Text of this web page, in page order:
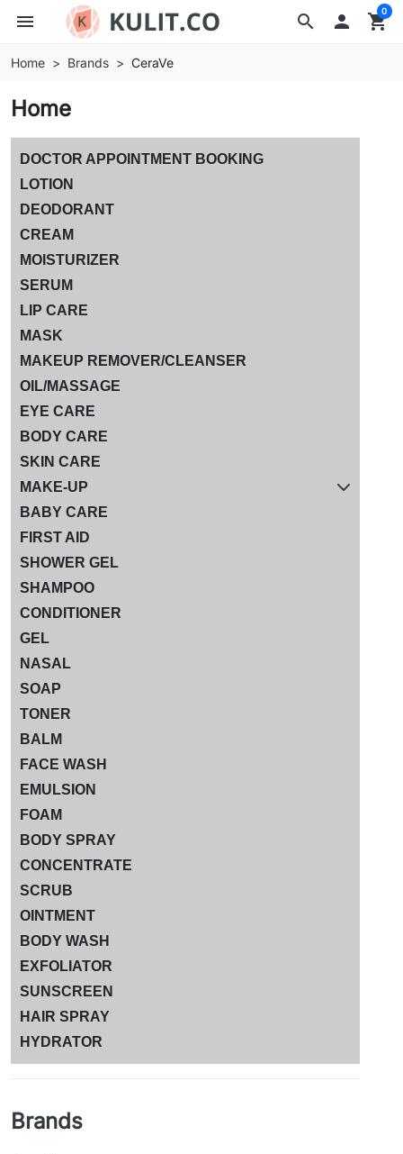
search
menu  shopping_cart
0
Home Brands CeraVe
Home
DOCTOR APPOINTMENT BOOKING
LOTION
DEODORANT
CREAM
MOISTURIZER
SERUM
LIP CARE
MASK
MAKEUP REMOVER/CLEANSER
OIL/MASSAGE
EYE CARE
BODY CARE
SKIN CARE
MAKE-UP
BABY CARE
FIRST AID
SHOWER GEL
SHAMPOO
CONDITIONER
GEL
NASAL
SOAP
TONER
BALM
FACE WASH
EMULSION
FOAM
BODY SPRAY
CONCENTRATE
SCRUB
OINTMENT
BODY WASH
EXFOLIATOR
SUNSCREEN
HAIR SPRAY
HYDRATOR
Brands